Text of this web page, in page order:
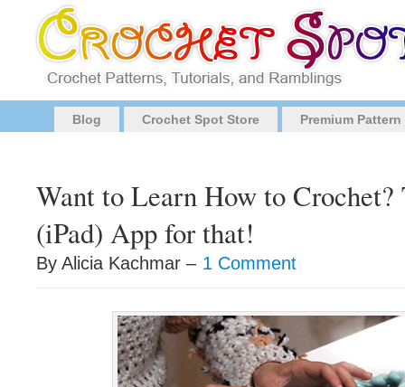
Blog Crochet Spot Store Premium
Want to Learn How to Crochet?
(iPad) App for that!
By Alicia Kachmar – 1 Comment